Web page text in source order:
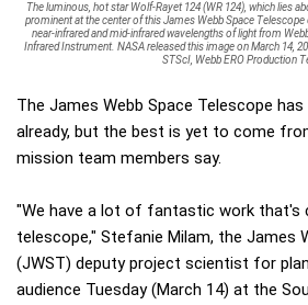
The luminous, hot star Wolf-Rayet 124 (WR 124), which lies
prominent at the center of this James Webb Space
near-infrared and mid-infrared wavelengths of light from
Infrared Instrument. NASA released this image on March 14,
STScI, Webb ERO Production
The James Webb Space Telescope
already, but the best is yet to come
mission team members say.
"We have a lot of fantastic work that's
telescope," Stefanie Milam, the James
(JWST) deputy project scientist for
audience Tuesday (March 14) at the